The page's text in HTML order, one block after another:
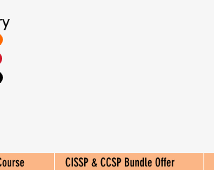
CISSP & CCSP Bundle Offer